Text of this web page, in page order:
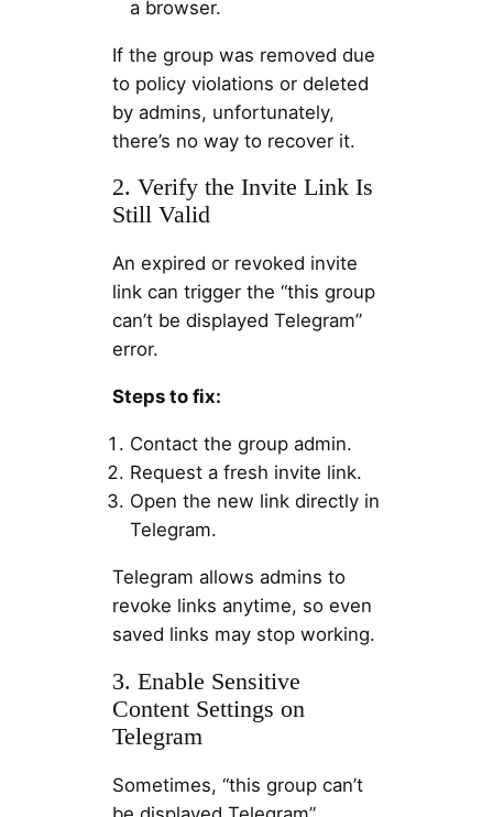
a browser.
If the group was removed due
to policy violations or deleted
by admins, unfortunately,
there’s no way to recover it.
2. Verify the Invite Link Is
Still Valid
An expired or revoked invite
link can trigger the “this group
can’t be displayed Telegram”
error.
Steps to fix:
Contact the group admin.
Request a fresh invite link.
Open the new link directly in
Telegram.
Telegram allows admins to
revoke links anytime, so even
saved links may stop working.
3. Enable Sensitive
Content Settings on
Telegram
Sometimes, “this group can’t